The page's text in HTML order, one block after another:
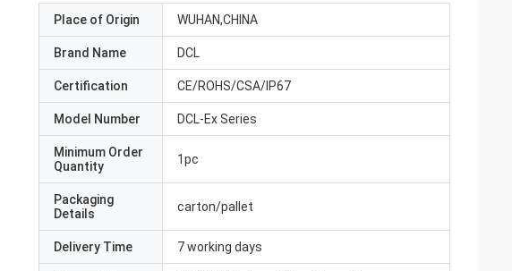
Place of Origin WUHAN,CHINA
Brand Name DCL
Certification CE/ROHS/CSA/IP67
Model Number DCL-Ex Series
Minimum Order
Quantity
1pc
Packaging
Details
carton/pallet
Delivery Time 7 working days